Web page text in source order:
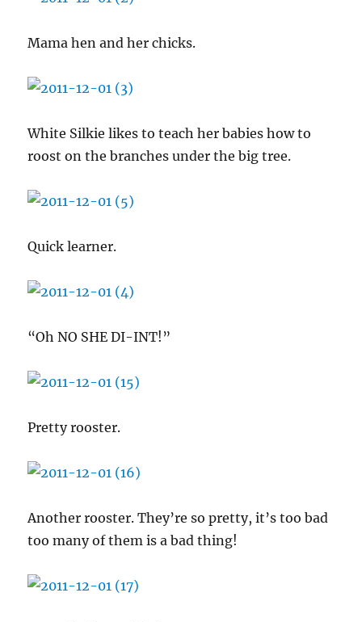
Mama hen and her chicks.
White Silkie likes to teach her babies how to
roost on the branches under the big tree.
Quick learner.
“Oh NO SHE DI-INT!”
Pretty rooster.
Another rooster. They’re so pretty, it’s too bad
too many of them is a bad thing!